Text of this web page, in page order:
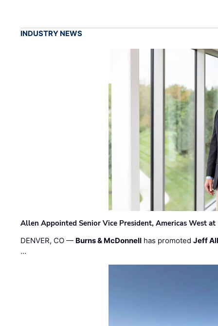
INDUSTRY NEWS
Allen Appointed Senior Vice President, Americas West
DENVER, CO — Burns & McDonnell has promotedJeff
…